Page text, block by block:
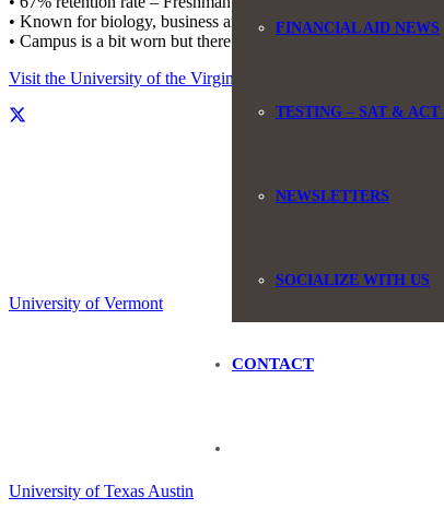
FINANCIAL AID NEWS
TESTING – SAT & ACT
NEWSLETTERS
SOCIALIZE WITH US
CONTACT
• Known for biology, business and education
• Campus is a bit worn but there is some newer construction
Visit the University of the Virgin Islands website.
University of Vermont
University of Texas Austin